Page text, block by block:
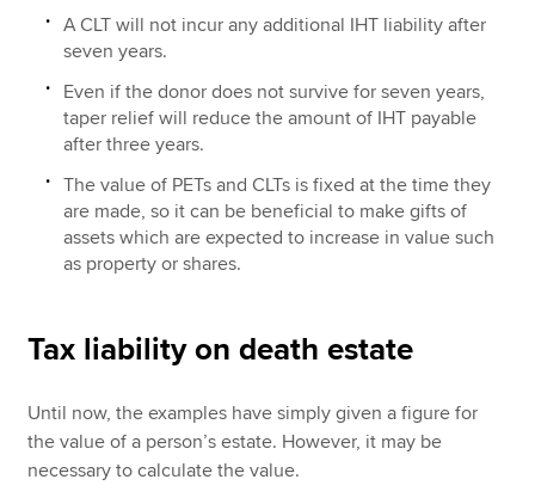
A CLT will not incur any additional IHT liability after
seven years.
Even if the donor does not survive for seven years,
taper relief will reduce the amount of IHT payable
after three years.
The value of PETs and CLTs is fixed at the time they
are made, so it can be beneficial to make gifts of
assets which are expected to increase in value such
as property or shares.
Tax liability on death estate
Until now, the examples have simply given a figure for
the value of a person’s estate. However, it may be
necessary to calculate the value.